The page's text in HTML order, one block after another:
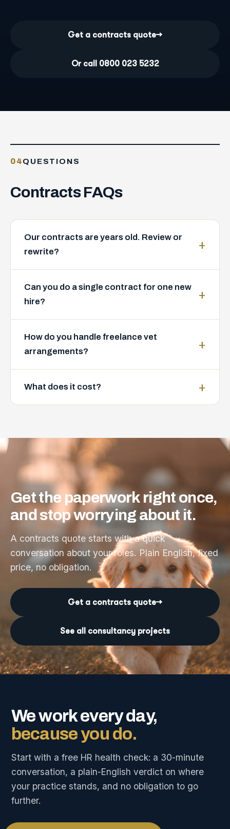
Get a contracts quote→
Or call 0800 023 5232
04QUESTIONS
Contracts FAQs
Our contracts are years old. Review or
rewrite?
Can you do a single contract for one new
hire?
How do you handle freelance vet
arrangements?
What does it cost?
Getthe paperwork rightonce,
and stopworryingabout it.
A contracts quote starts with a quick
conversation about your roles. Plain English, fixed
price, no obligation.
Get a contracts quote→
See all consultancy projects
We work every day,
because you do.
Start with a free HR health check: a 30-minute
conversation, a plain-English verdict on where
your practice stands, and no obligation to go
further.